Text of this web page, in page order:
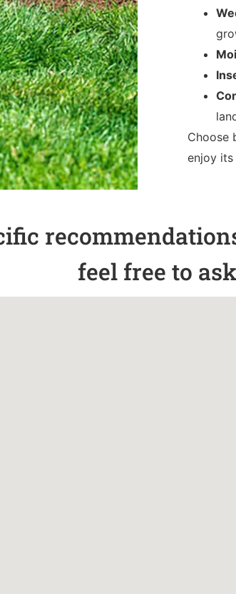
Choose
enjoy its
feel free to